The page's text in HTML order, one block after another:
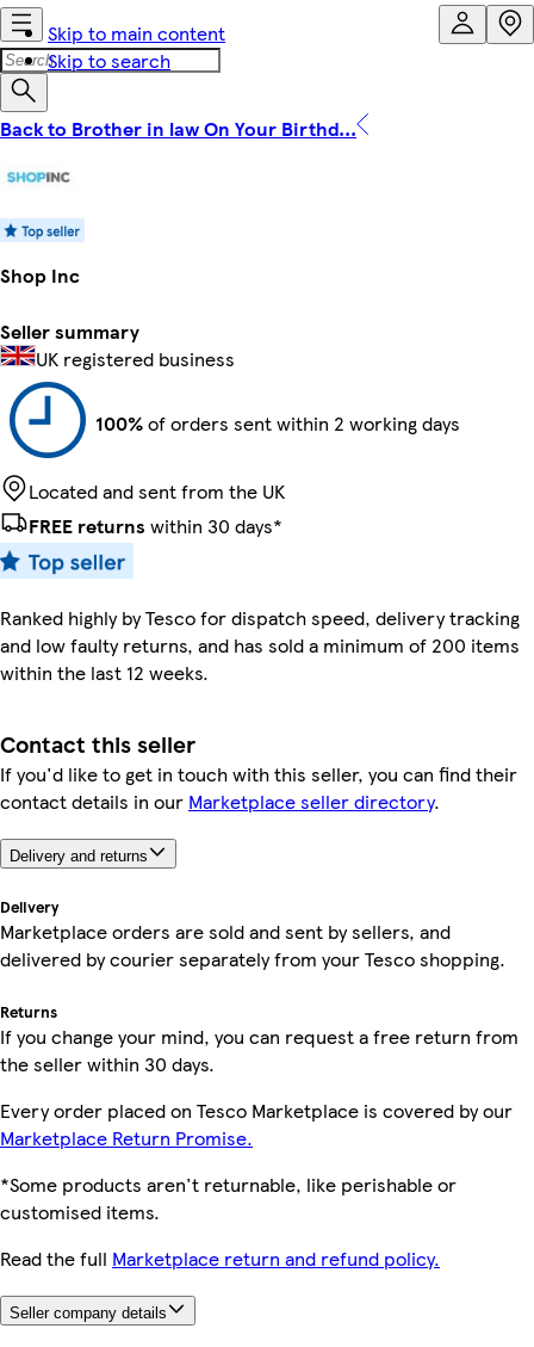
Skip to main content
Skip to search
Back to Brother in law On Your Birthd...
Shop Inc
Seller summary
UK registered business
100%of orders sent within 2 working days
Located and sent from the UK
FREE returns within 30 days*
Ranked highly by Tesco for dispatch speed, delivery tracking
and low faulty returns, and has sold a minimum of 200 items
within the last 12 weeks.
Contact this seller
If you'd like to get in touch with this seller, you can find their
contact details in our Marketplace seller directory.
Delivery and returns
Delivery
Marketplace orders are sold and sent by sellers, and
delivered by courier separately from your Tesco shopping.
Returns
If you change your mind, you can request a free return from
the seller within 30 days.
Every order placed on Tesco Marketplace is covered by our
Marketplace Return Promise.
*Some products aren't returnable, like perishable or
customised items.
Read the full Marketplace return and refund policy.
Seller company details